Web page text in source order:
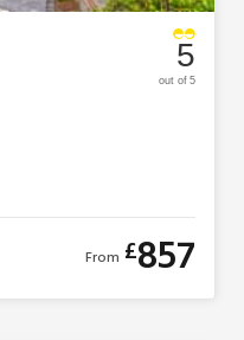
5
out of 5
From £857